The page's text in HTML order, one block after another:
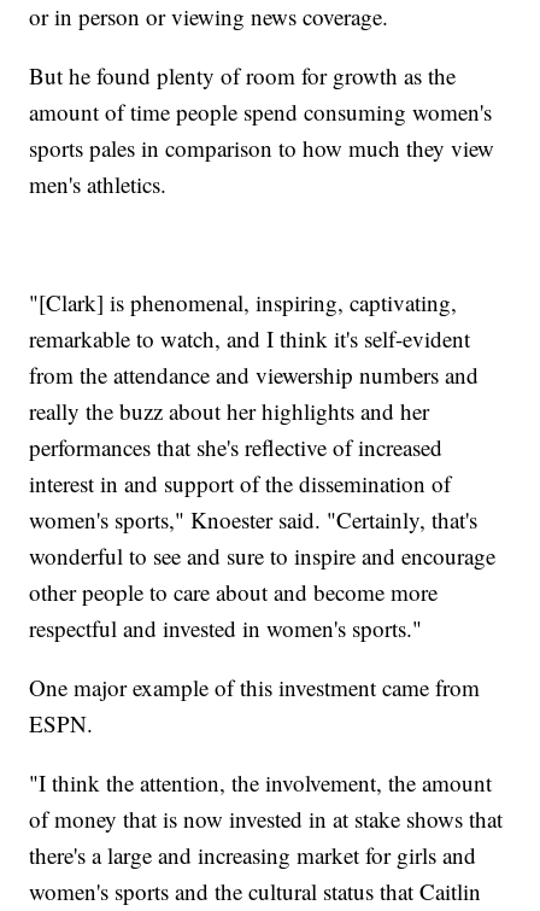
or in person or viewing news coverage.
But he found plenty of room for growth as the
amount of time people spend consuming women's
sports pales in comparison to how much they view
men's athletics.
"[Clark] is phenomenal, inspiring, captivating,
remarkable to watch, and I think it's self-evident
from the attendance and viewership numbers and
really the buzz about her highlights and her
performances that she's reflective of increased
interest in and support of the dissemination of
women's sports," Knoester said. "Certainly, that's
wonderful to see and sure to inspire and encourage
other people to care about and become more
respectful and invested in women's sports."
One major example of this investment came from
ESPN.
"I think the attention, the involvement, the amount
of money that is now invested in at stake shows that
there's a large and increasing market for girls and
women's sports and the cultural status that Caitlin